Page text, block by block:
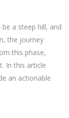
a steep hill, and
the journey
this phase,
In this article
an actionable